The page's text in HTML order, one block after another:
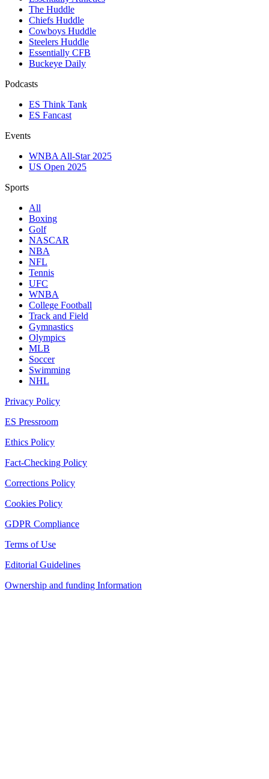
The Huddle
Chiefs Huddle
Cowboys Huddle
Steelers Huddle
Essentially CFB
Buckeye Daily
Podcasts
ES Think Tank
ES Fancast
Events
WNBA All-Star 2025
US Open 2025
Sports
All
Boxing
Golf
NASCAR
NBA
NFL
Tennis
UFC
WNBA
College Football
Track and Field
Gymnastics
Olympics
MLB
Soccer
Swimming
NHL
Privacy Policy
ES Pressroom
Ethics Policy
Fact-Checking Policy
Corrections Policy
Cookies Policy
GDPR Compliance
Terms of Use
Editorial Guidelines
Ownership and funding Information